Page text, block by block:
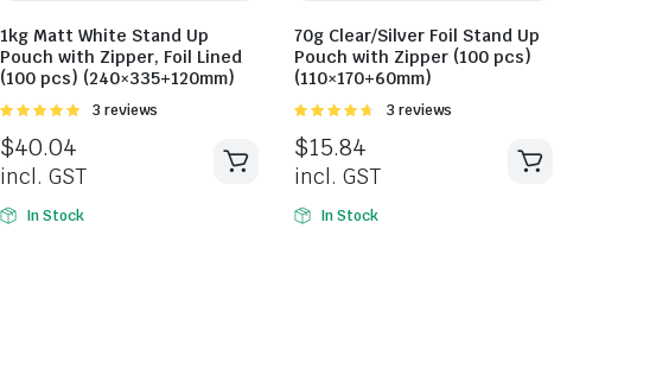
1kg Matt White Stand Up
Pouch with Zipper, Foil Lined
(100 pcs) (240×335+120mm)
Rated
5
3 reviews
$40.04
incl. GST
In Stock
70g Clear/Silver Foil Stand Up
Pouch with Zipper (100 pcs)
(110×170+60mm)
Rated
5
3 reviews
$15.84
incl. GST
In Stock